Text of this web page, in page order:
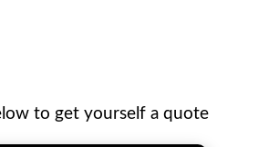
to get yourself a quote